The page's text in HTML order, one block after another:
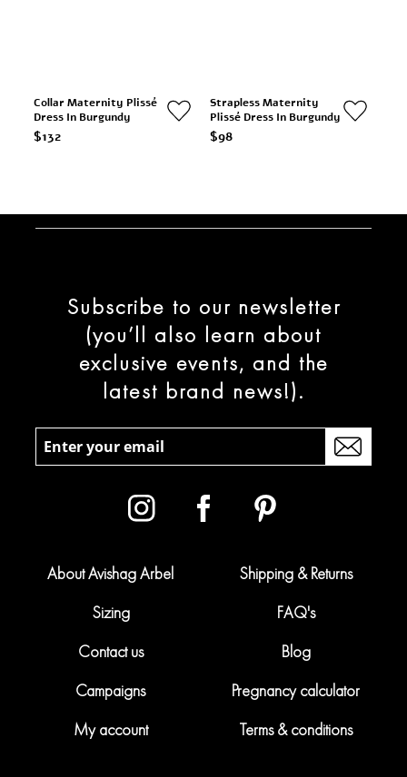
Collar Maternity Plissé
Dress In Burgundy
$132
Strapless Maternity
Plissé Dress In Burgundy
$98
Subscribe to our newsletter
(you’ll also learn about
exclusive events, and the
latest brand news!).
About Avishag Arbel
Shipping & Returns
Sizing
FAQ's
Contact us
Blog
Campaigns
Pregnancy calculator
My account
Terms & conditions